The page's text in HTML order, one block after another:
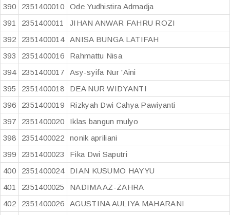
390
2351400010
Ode Yudhistira Admadja
391
2351400011
JIHAN ANWAR FAHRU ROZI
392
2351400014
ANISA BUNGA LATIFAH
393
2351400016
Rahmattu Nisa
394
2351400017
Asy-syifa Nur 'Aini
395
2351400018
DEA NUR WIDYANTI
396
2351400019
Rizkyah Dwi Cahya Pawiyanti
397
2351400020
Iklas bangun mulyo
398
2351400022
nonik apriliani
399
2351400023
Fika Dwi Saputri
400
2351400024
DIAN KUSUMO HAYYU
401
2351400025
NADIMA AZ-ZAHRA
402
2351400026
AGUSTINA AULIYA MAHARANI